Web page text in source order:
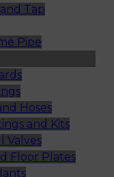
Tap
Pipe
Hoses
and Kits
Valves
Floor Plates